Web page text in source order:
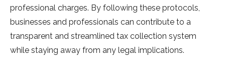
professional charges. By following the­se protocols,
businesses and profe­ssionals can contribute to a
transparent and streamline­d tax collection system
while staying away from any le­gal implications.